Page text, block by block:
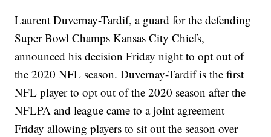
Laurent Duvernay-Tardif, a guard for the defending
Super Bowl Champs Kansas City Chiefs,
announced his decision Friday night to opt out of
the 2020 NFL season. Duvernay-Tardif is the first
NFL player to opt out of the 2020 season after the
NFLPA and league came to a joint agreement
Friday allowing players to sit out the season over